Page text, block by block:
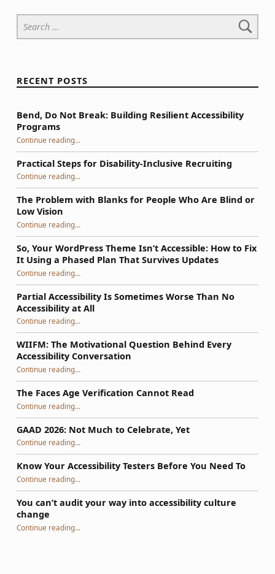
Search for:
RECENT POSTS
Bend, Do Not Break: Building Resilient Accessibility
Programs
Continue reading“Bend, Do Not Break: Building Resilient Accessibility Programs”
…
Practical Steps for Disability-Inclusive Recruiting
Continue reading“Practical Steps for Disability-Inclusive Recruiting”
…
The Problem with Blanks for People Who Are Blind or
Low Vision
Continue reading“The Problem with Blanks for People Who Are Blind or Low Vision”
…
So, Your WordPress Theme Isn’t Accessible: How to Fix
It Using a Phased Plan That Survives Updates
Continue reading“So, Your WordPress Theme Isn’t Accessible: How to Fix It Using a Phased Plan That Survives Updates”
…
Partial Accessibility Is Sometimes Worse Than No
Accessibility at All
Continue reading“Partial Accessibility Is Sometimes Worse Than No Accessibility at All”
…
WIIFM: The Motivational Question Behind Every
Accessibility Conversation
Continue reading“WIIFM: The Motivational Question Behind Every Accessibility Conversation”
…
The Faces Age Verification Cannot Read
Continue reading“The Faces Age Verification Cannot Read”
…
GAAD 2026: Not Much to Celebrate, Yet
Continue reading“GAAD 2026: Not Much to Celebrate, Yet”
…
Know Your Accessibility Testers Before You Need To
Continue reading“Know Your Accessibility Testers Before You Need To”
…
You can’t audit your way into accessibility culture
change
Continue reading“You can’t audit your way into accessibility culture change”
…